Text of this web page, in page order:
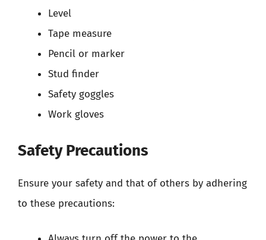
Level
Tape measure
Pencil or marker
Stud finder
Safety goggles
Work gloves
Safety Precautions
Ensure your safety and that of others by adhering
to these precautions: